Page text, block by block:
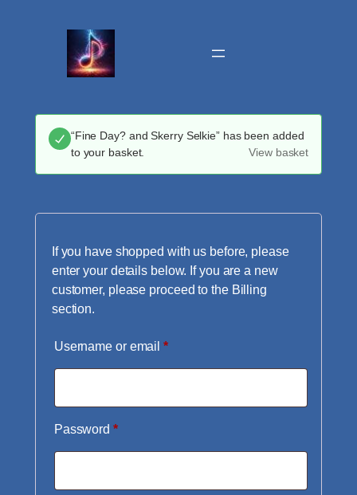
“Fine Day? and Skerry Selkie” has been added
to your basket.
View basket
If you have shopped with us before, please
enter your details below. If you are a new
customer, please proceed to the Billing
section.
Username or email*Required
Password *Required